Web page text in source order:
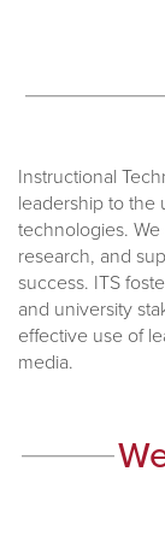
Instructional
leadership to the
technologies.
research, and
success. ITS
and university
effective use of
media.